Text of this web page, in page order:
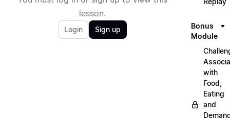
lesson.
Login Sign up
Bonus
Module
with
Food,
Eating
and